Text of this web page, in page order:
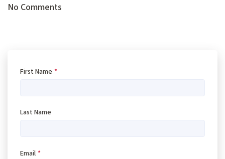
No Comments
First Name *
Last Name
Email *